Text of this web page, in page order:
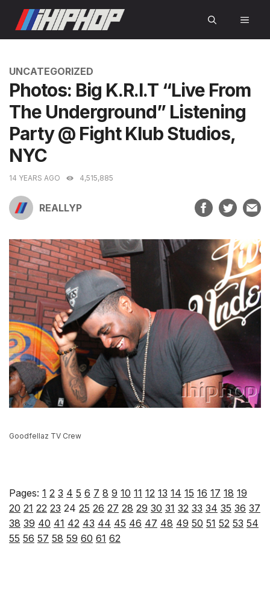
content
CATEGORIES
UNCATEGORIZED
Photos: Big K.R.I.T “Live From
The Underground” Listening
Party @ Fight Klub Studios,
NYC
14 YEARS AGO 4,515,885
REALLYP
Goodfellaz TV Crew
Pages: 1 2 3 4 5 6 7 8 9 10 11 12 13 14 15 16 17 18 19
20 21 22 23 24 25 26 27 28 29 30 31 32 33 34 35 36 37
38 39 40 41 42 43 44 45 46 47 48 49 50 51 52 53 54
55 56 57 58 59 60 61 62